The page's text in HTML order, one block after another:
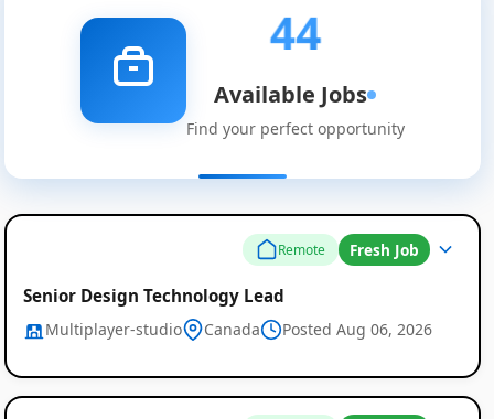
44
Available Jobs
Find your perfect opportunity
Remote Fresh Job
Senior Design Technology Lead
Multiplayer-studio Canada Posted Aug 06, 2026